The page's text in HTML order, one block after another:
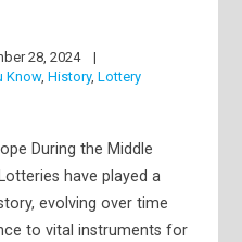
28, 2024
Know,History,Lottery
During the Middle
have played a
evolving over time
to vital instruments for